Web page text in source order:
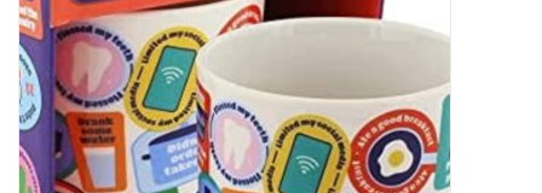
Building
Plush
Baby